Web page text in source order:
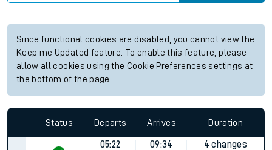
Since functional cookies are disabled, you cannot view the
Keep me Updated feature. To enable this feature, please
allow all cookies using the Cookie Preferences settings at
the bottom of the page.
Status Departs Arrives Duration
05:22
09:34
4 changes